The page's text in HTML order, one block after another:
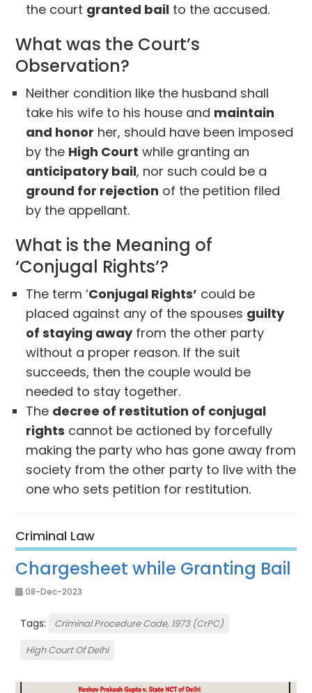
the court granted bail to the accused.
What was the Court’s
Observation?
Neither condition like the husband shall
take his wife to his house and maintain
and honor her, should have been imposed
by the High Court while granting an
anticipatory bail, nor such could be a
ground for rejection of the petition filed
by the appellant.
What is the Meaning of
‘Conjugal Rights’?
The term ‘Conjugal Rights’ could be
placed against any of the spouses guilty
of staying awayfrom the other party
without a proper reason. If the suit
succeeds, then the couple would be
needed to stay together.
The decree of restitution of conjugal
rights cannot be actioned by forcefully
making the party who has gone away from
society from the other party to live with the
one who sets petition for restitution.
Criminal Law
Chargesheet while Granting Bail
08-Dec-2023
Tags:
Criminal Procedure Code, 1973 (CrPC)
High Court Of Delhi